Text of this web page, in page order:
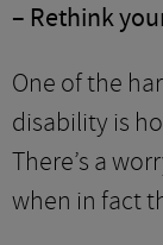
– Rethink
One of the
disability is
There’s a
when in fact